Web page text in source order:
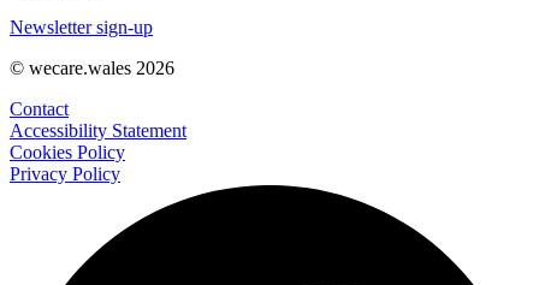
Newsletter sign-up
© wecare.wales 2026
Contact
Accessibility Statement
Cookies Policy
Privacy Policy